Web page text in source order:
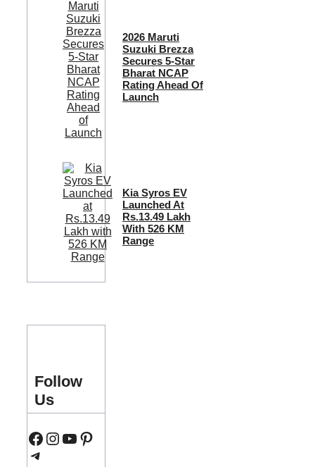
2026 Maruti
Suzuki Brezza
Secures 5-Star
Bharat NCAP
Rating Ahead Of
Launch
Kia Syros EV
Launched At
Rs.13.49 Lakh
With 526 KM
Range
Follow
Us
Facebook
Instagram
YouTube
Pinterest
Telegram